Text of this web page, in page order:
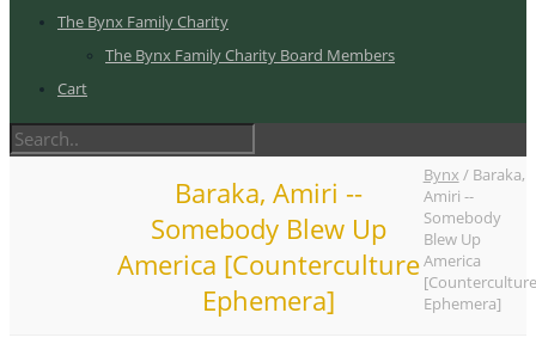
The Bynx Family Charity
The Bynx Family Charity Board Members
Cart
Baraka, Amiri --
Somebody Blew Up
America [Counterculture
Ephemera]
Bynx / Baraka,
Amiri --
Somebody
Blew Up
America
[Counterculture
Ephemera]